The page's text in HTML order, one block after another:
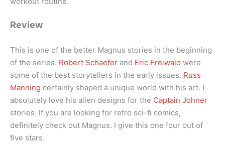
Review
This is one of the better Magnus stories in the beginning
of the series. Robert Schaefer and Eric Freiwald were
some of the best storytellers in the early issues. Russ
Manning certainly shaped a unique world with his art. I
absolutely love his alien designs for the Captain Johner
stories. If you are looking for retro sci-fi comics,
definitely check out Magnus. I give this one four out of
five stars.